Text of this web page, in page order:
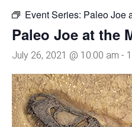
Event Series: Paleo Joe
Paleo Joe at the
July 26, 2021 @ 10:00 am -